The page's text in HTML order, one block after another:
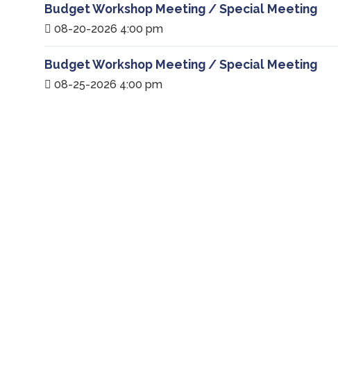
Budget Workshop Meeting / Special Meeting
08-20-2026 4:00 pm
Budget Workshop Meeting / Special Meeting
08-25-2026 4:00 pm